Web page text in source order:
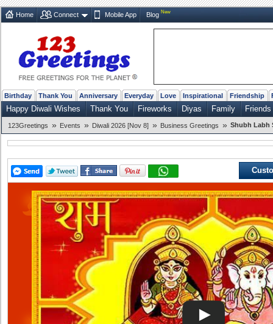
Home Connect Mobile App Blog New
Birthday Thank You Anniversary Everyday Love Inspirational Friendship
Happy Diwali Wishes Thank You Fireworks Diyas Family Friends
123Greetings » Events » Diwali 2026 [Nov 8] » Business Greetings » Shubh Labh